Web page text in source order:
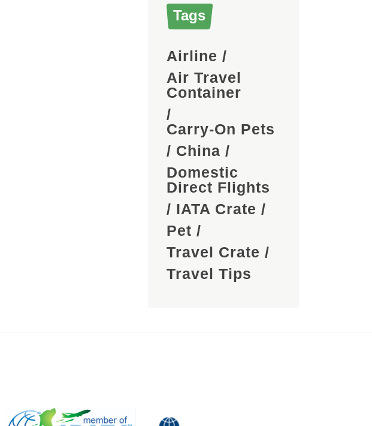
Tags
Airline /
Air Travel
Container
/
Carry-On Pets
/ China /
Domestic
Direct Flights
/ IATA Crate /
Pet /
Travel Crate /
Travel Tips